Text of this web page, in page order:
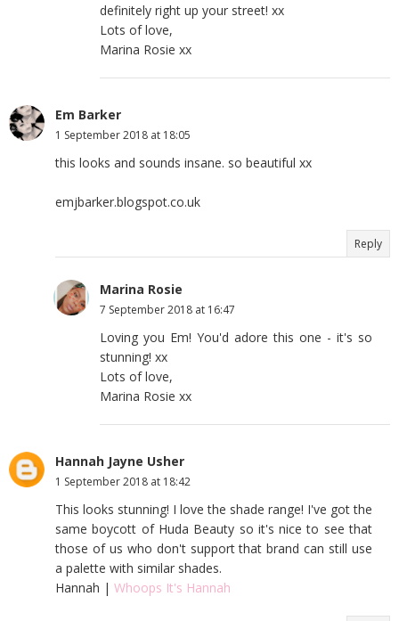
definitely right up your street! xx
Lots of love,
Marina Rosie xx
Em Barker
1 September 2018 at 18:05
this looks and sounds insane. so beautiful xx
emjbarker.blogspot.co.uk
Reply
Marina Rosie
7 September 2018 at 16:47
Loving you Em! You'd adore this one - it's so
stunning! xx
Lots of love,
Marina Rosie xx
Hannah Jayne Usher
1 September 2018 at 18:42
This looks stunning! I love the shade range! I've got the
same boycott of Huda Beauty so it's nice to see that
those of us who don't support that brand can still use
a palette with similar shades.
Hannah | Whoops It's Hannah